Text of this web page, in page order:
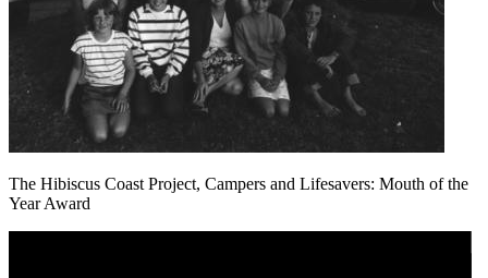
The Hibiscus Coast Project, Campers and Lifesavers: Mouth of the
Year Award